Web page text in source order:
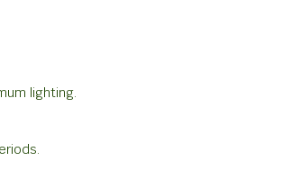
lighting.